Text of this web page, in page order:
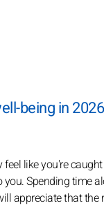
being in
like you're
Spending time
appreciate that